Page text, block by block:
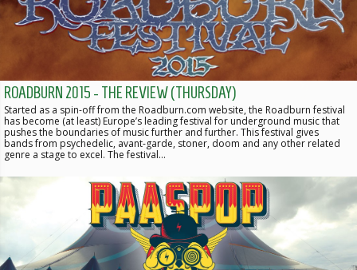
ROADBURN 2015 - THE REVIEW (THURSDAY)
Started as a spin-off from the Roadburn.com website, the Roadburn festival
has become (at least) Europe’s leading festival for underground music that
pushes the boundaries of music further and further. This festival gives
bands from psychedelic, avant-garde, stoner, doom and any other related
genre a stage to excel. The festival…